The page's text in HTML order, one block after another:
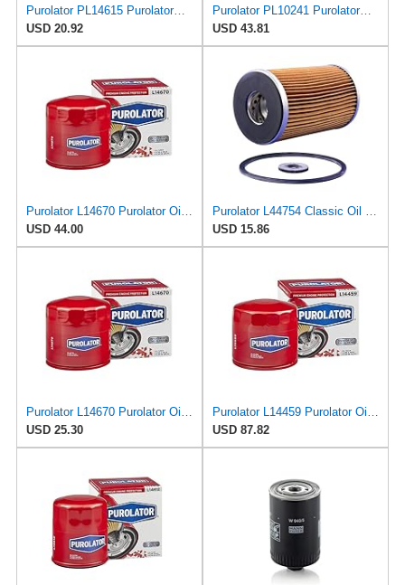
Purolator PL14615 PurolatorONE Advanced Engine Protection Spin On Oil Filter (Pack of 2)
USD 20.92
Purolator PL10241 PurolatorONE Oil Filter (Pack of 6)
USD 43.81
USD 44.00
USD 15.86
USD 25.30
USD 87.82